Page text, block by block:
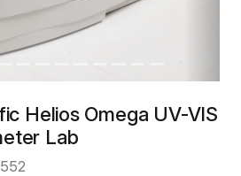
Helios Omega UV-VIS
Lab